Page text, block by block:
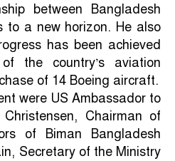
between Bangladesh
to a new horizon. He also
has been achieved
the country’s aviation
of 14 Boeing aircraft.
were US Ambassador to
Chairman of
of Biman Bangladesh
Secretary of the Ministry